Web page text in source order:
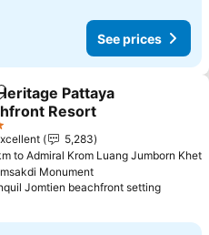
See prices
to favorites
Pattaya
Resort
5,283
to Admiral Krom Luang Jumborn Khet
Monument
Jomtien beachfront settingSee